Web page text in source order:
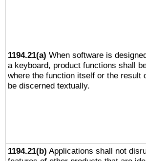
1194.21(a) When software is
a keyboard, product functions shall
where the function itself or the result
be discerned textually.
1194.21(b) Applications shall not